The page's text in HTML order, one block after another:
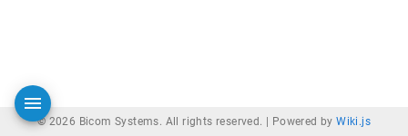
© 2026 Bicom Systems. All rights reserved. | Powered byWiki.js